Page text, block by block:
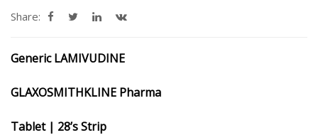
Share:
Generic LAMIVUDINE
GLAXOSMITHKLINE Pharma
Tablet | 28’s Strip